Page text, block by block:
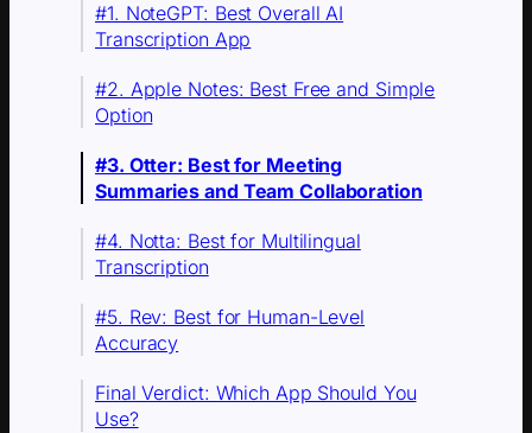
#1. NoteGPT: Best Overall AI
Transcription App
#2. Apple Notes: Best Free and Simple
Option
#3. Otter: Best for Meeting
Summaries and Team Collaboration
#4. Notta: Best for Multilingual
Transcription
#5. Rev: Best for Human-Level
Accuracy
Final Verdict: Which App Should You
Use?